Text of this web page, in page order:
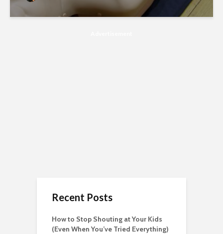
Recent Posts
How to Stop Shouting at Your Kids
(Even When You’ve Tried Everything)